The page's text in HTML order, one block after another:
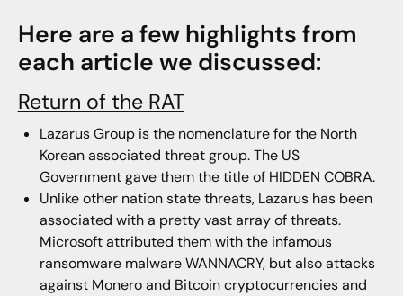
Here are a few highlights from
each article we discussed:
Return of the RAT
Lazarus Group is the nomenclature for the North
Korean associated threat group. The US
Government gave them the title of HIDDEN COBRA.
Unlike other nation state threats, Lazarus has been
associated with a pretty vast array of threats.
Microsoft attributed them with the infamous
ransomware malware WANNACRY, but also attacks
against Monero and Bitcoin cryptocurrencies and